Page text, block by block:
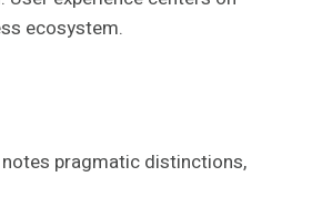
ecosystem.
pragmatic distinctions,